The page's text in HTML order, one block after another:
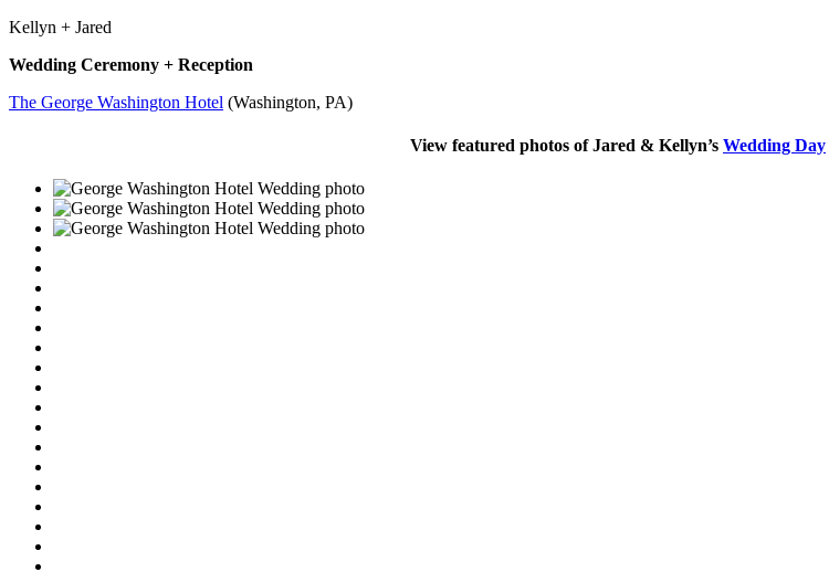
Kellyn + Jared
Wedding Ceremony + Reception
The George Washington Hotel (Washington, PA)
View featured photos of Jared & Kellyn’s Wedding Day